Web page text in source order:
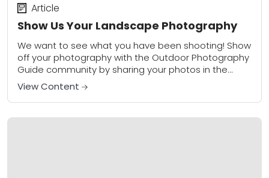
Show Us Your Landscape Photography
Article
We want to see what you have been shooting! Show
off your photography with the Outdoor Photography
Guide community by sharing your photos in the
community gallery. Please share a...
View Content